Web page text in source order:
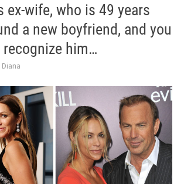
ex-wife, who is 49 years
a new boyfriend, and you
him…
Diana